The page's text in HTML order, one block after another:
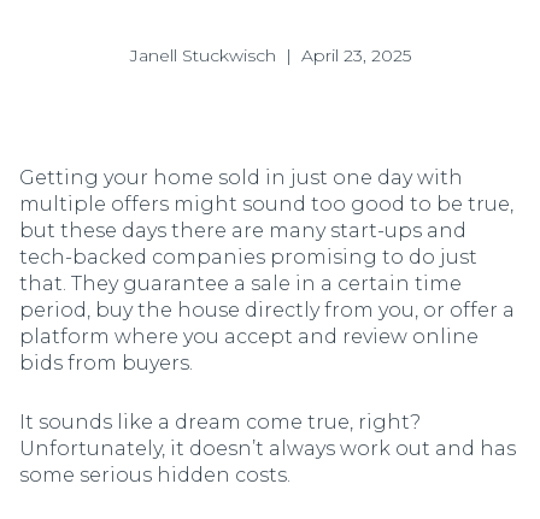
Janell Stuckwisch | April 23, 2025
Getting your home sold in just one day with
multiple offers might sound too good to be true,
but these days there are many start-ups and
tech-backed companies promising to do just
that. They guarantee a sale in a certain time
period, buy the house directly from you, or offer a
platform where you accept and review online
bids from buyers.
It sounds like a dream come true, right?
Unfortunately, it doesn’t always work out and has
some serious hidden costs.